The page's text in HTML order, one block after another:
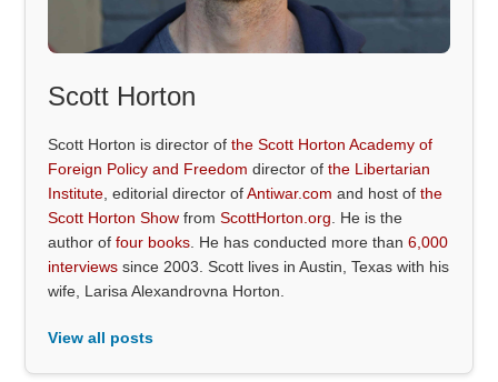
Scott Horton
Scott Horton is director ofthe Scott Horton Academy of
Foreign Policy and Freedom director ofthe Libertarian
Institute , editorial director ofAntiwar.com and host ofthe
Scott Horton Show fromScottHorton.org . He is the
author offour books . He has conducted more than6,000
interviews since 2003. Scott lives in Austin, Texas with his
wife, Larisa Alexandrovna Horton.
View all posts